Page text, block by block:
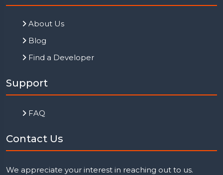
About Us
Blog
Find a Developer
Support
FAQ
Contact Us
We appreciate your interest in reaching out to us.